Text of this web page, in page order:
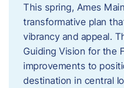
This spring, Ames
transformative plan
vibrancy and appeal.
Guiding Vision for the
improvements to
destination in central